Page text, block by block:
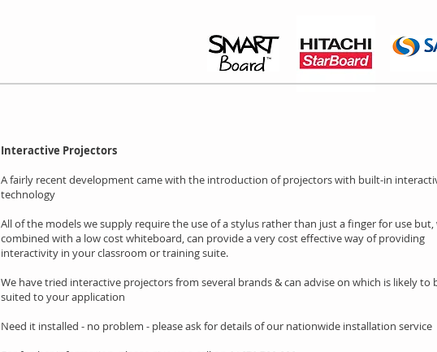
Interactive Projectors
A fairly recent development came with the introduction of projectors with built-in
technology
All of the models we supply require the use of a stylus rather than just a finger for use but,
combined with a low cost whiteboard, can provide a very cost effective way of providing
interactivity in your classroom or training suite.
We have tried interactive projectors from several brands & can advise on which is likely to
suited to your application
Need it installed - no problem - please ask for details of our nationwide installation service